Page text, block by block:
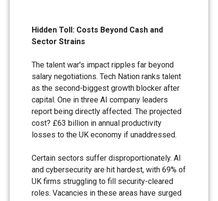
Hidden Toll: Costs Beyond Cash and
Sector Strains
The talent war's impact ripples far beyond
salary negotiations. Tech Nation ranks talent
as the second-biggest growth blocker after
capital. One in three AI company leaders
report being directly affected. The projected
cost? £63 billion in annual productivity
losses to the UK economy if unaddressed.
Certain sectors suffer disproportionately. AI
and cybersecurity are hit hardest, with 69% of
UK firms struggling to fill security-cleared
roles. Vacancies in these areas have surged